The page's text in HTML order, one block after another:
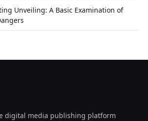
Unveiling: A Basic Examination of
digital media publishing platform